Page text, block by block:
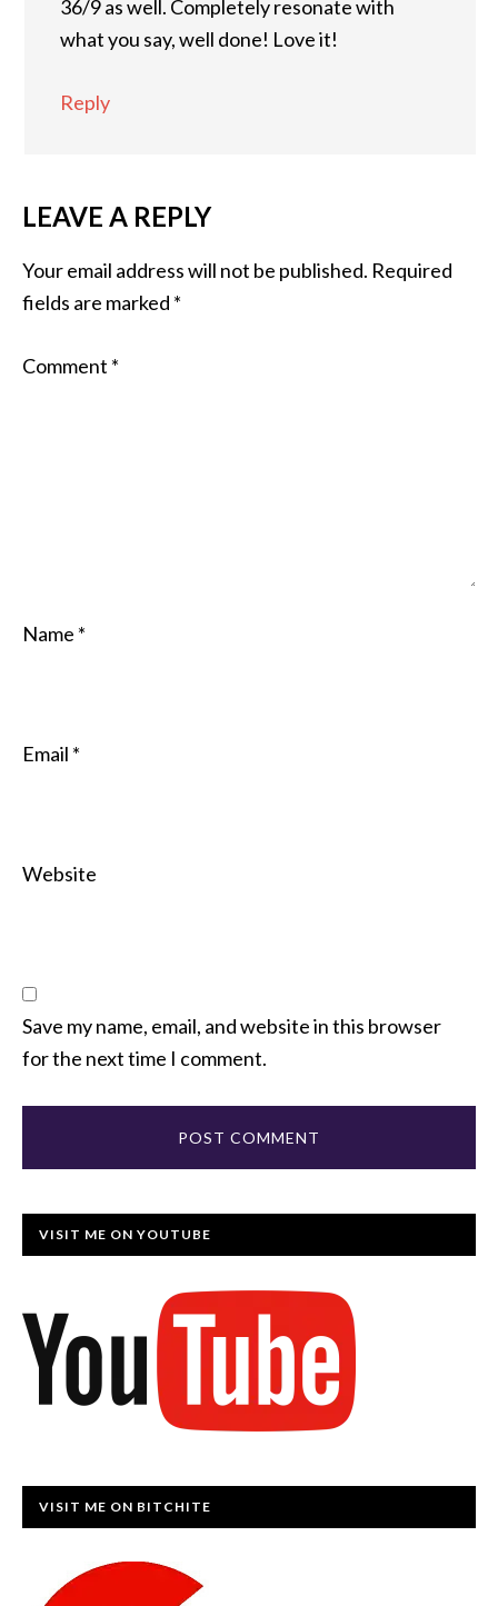
36/9 as well. Completely resonate with
what you say, well done! Love it!
Reply
LEAVE A REPLY
Your email address will not be published. Required
fields are marked *
Comment *
Name *
Email *
Website
Save my name, email, and website in this browser
for the next time I comment.
VISIT ME ON YOUTUBE
VISIT ME ON BITCHITE